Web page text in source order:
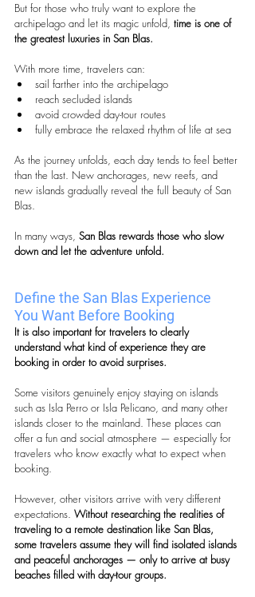
But for those who truly want to explore the
archipelago and let its magic unfold, time is one of
the greatest luxuries in San Blas.
With more time, travelers can:
sail farther into the archipelago
reach secluded islands
avoid crowded day-tour routes
fully embrace the relaxed rhythm of life at sea
As the journey unfolds, each day tends to feel better
than the last. New anchorages, new reefs, and
new islands gradually reveal the full beauty of San
Blas.
In many ways, San Blas rewards those who slow
down and let the adventure unfold.
Define the San Blas Experience
You Want Before Booking
It is also important for travelers to clearly
understand what kind of experience they are
booking in order to avoid surprises.
Some visitors genuinely enjoy staying on islands
such as Isla Perro or Isla Pelicano, and many other
islands closer to the mainland. These places can
offer a fun and social atmosphere — especially for
travelers who know exactly what to expect when
booking.
However, other visitors arrive with very different
expectations. Without researching the realities of
traveling to a remote destination like San Blas,
some travelers assume they will find isolated islands
and peaceful anchorages — only to arrive at busy
beaches filled with day-tour groups.